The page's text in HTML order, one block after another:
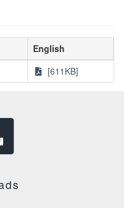
English
[611KB]